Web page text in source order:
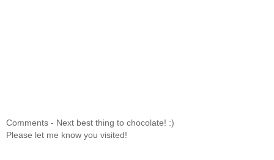
Comments - Next best thing to chocolate! :)
Please let me know you visited!